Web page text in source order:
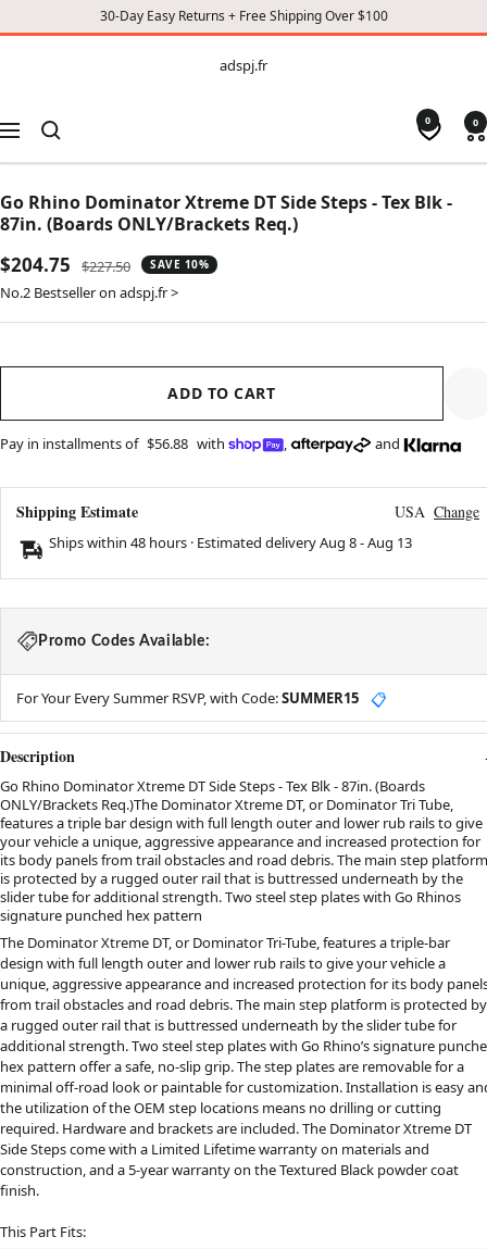
30-Day Easy Returns + Free Shipping Over $100
CONTENT
adspj.fr
Navigation
0 0
Go Rhino Dominator Xtreme DT Side Steps - Tex Blk -
87in. (Boards ONLY/Brackets Req.)
Sale
price
$204.75
Regular
price
$227.50 SAVE 10%
No.2 Bestseller on adspj.fr >
ADD TO CART
Pay in installments of $56.88 with , and
Shipping Estimate USA Change
Ships within 48 hours · Estimated deliveryAug 8-Aug 13
Promo Codes Available:
For Your Every Summer RSVP, with Code:SUMMER15 📋
Description
Go Rhino Dominator Xtreme DT Side Steps - Tex Blk - 87in. (Boards
ONLY/Brackets Req.)The Dominator Xtreme DT, or Dominator Tri Tube,
features a triple bar design with full length outer and lower rub rails to give
your vehicle a unique, aggressive appearance and increased protection for
its body panels from trail obstacles and road debris. The main step platform
is protected by a rugged outer rail that is buttressed underneath by the
slider tube for additional strength. Two steel step plates with Go Rhinos
signature punched hex pattern
The Dominator Xtreme DT, or Dominator Tri-Tube, features a triple-bar
design with full length outer and lower rub rails to give your vehicle a
unique, aggressive appearance and increased protection for its body
from trail obstacles and road debris. The main step platform is protected by
a rugged outer rail that is buttressed underneath by the slider tube for
additional strength. Two steel step plates with Go Rhino’s signature
hex pattern offer a safe, no-slip grip. The step plates are removable for a
minimal off-road look or paintable for customization. Installation is easy
the utilization of the OEM step locations means no drilling or cutting
required. Hardware and brackets are included. The Dominator Xtreme DT
Side Steps come with a Limited Lifetime warranty on materials and
construction, and a 5-year warranty on the Textured Black powder coat
finish.
This Part Fits: